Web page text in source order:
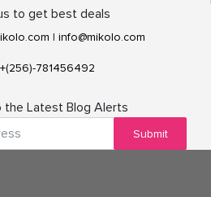
to get best deals
| info@mikolo.com
+(256)-781456492
the Latest Blog Alerts
Submit